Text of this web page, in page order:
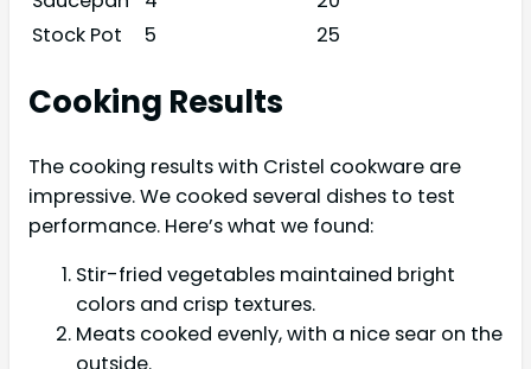
Stock Pot
5 25
Cooking Results
The cooking results with Cristel cookware are
impressive. We cooked several dishes to test
performance. Here’s what we found:
Stir-fried vegetables maintained bright
colors and crisp textures.
Meats cooked evenly, with a nice sear on the